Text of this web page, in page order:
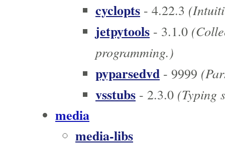
cyclopts - 4.22.3
jetpytools - 3.1.0
programming.)
pyparsedvd - 9999
vsstubs - 2.3.0 (Typing
media
media-libs